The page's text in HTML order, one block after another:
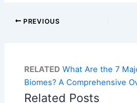
PREVIOUS
RELATED What Are the 7
Biomes? A Comprehensive
Related Posts